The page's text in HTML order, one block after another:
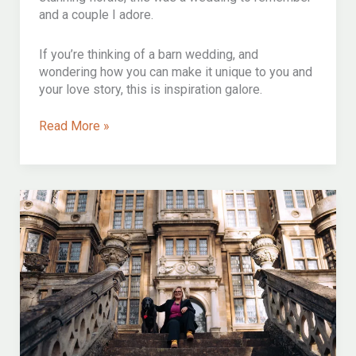
and a couple I adore.
If you’re thinking of a barn wedding, and
wondering how you can make it unique to you and
your love story, this is inspiration galore.
A
barn
wedding
at
priston
mill
Read More »